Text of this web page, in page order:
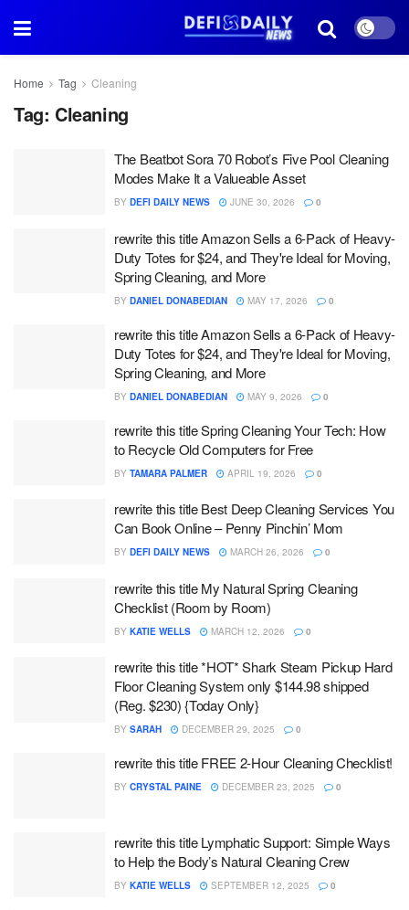
Home Tag Cleaning
Tag: Cleaning
The Beatbot Sora 70 Robot’s Five Pool Cleaning
Modes Make It a Valueable Asset
BY DEFI DAILY NEWS JUNE 30, 2026 0
rewrite this title Amazon Sells a 6-Pack of Heavy-
Duty Totes for $24, and They're Ideal for Moving,
Spring Cleaning, and More
BY DANIEL DONABEDIAN MAY 17, 2026 0
rewrite this title Amazon Sells a 6-Pack of Heavy-
Duty Totes for $24, and They're Ideal for Moving,
Spring Cleaning, and More
BY DANIEL DONABEDIAN MAY 9, 2026 0
rewrite this title Spring Cleaning Your Tech: How
to Recycle Old Computers for Free
BY TAMARA PALMER APRIL 19, 2026 0
rewrite this title Best Deep Cleaning Services You
Can Book Online – Penny Pinchin’ Mom
BY DEFI DAILY NEWS MARCH 26, 2026 0
rewrite this title My Natural Spring Cleaning
Checklist (Room by Room)
BY KATIE WELLS MARCH 12, 2026 0
rewrite this title *HOT* Shark Steam Pickup Hard
Floor Cleaning System only $144.98 shipped
(Reg. $230) {Today Only}
BY SARAH DECEMBER 29, 2025 0
rewrite this title FREE 2-Hour Cleaning Checklist!
BY CRYSTAL PAINE DECEMBER 23, 2025 0
rewrite this title Lymphatic Support: Simple Ways
to Help the Body’s Natural Cleaning Crew
BY KATIE WELLS SEPTEMBER 12, 2025 0